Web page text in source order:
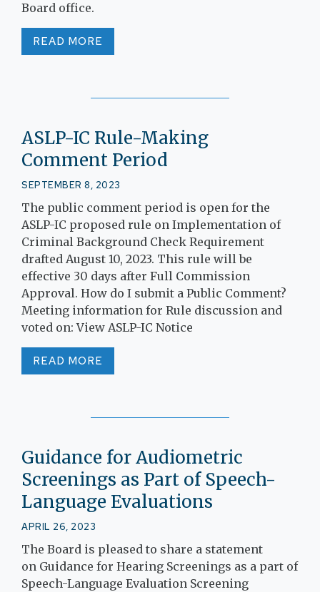
Board office.
READ MORE
ASLP-IC Rule-Making
Comment Period
SEPTEMBER 8, 2023
The public comment period is open for the
ASLP-IC proposed rule on Implementation of
Criminal Background Check Requirement
drafted August 10, 2023. This rule will be
effective 30 days after Full Commission
Approval. How do I submit a Public Comment?
Meeting information for Rule discussion and
voted on: View ASLP-IC Notice
READ MORE
Guidance for Audiometric
Screenings as Part of Speech-
Language Evaluations
APRIL 26, 2023
The Board is pleased to share a statement
on Guidance for Hearing Screenings as a part of
Speech-Language Evaluation Screening